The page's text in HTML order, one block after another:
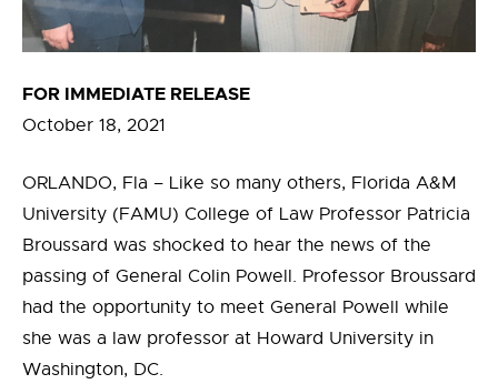
FOR IMMEDIATE RELEASE
October 18, 2021
ORLANDO, Fla – Like so many others, Florida A&M
University (FAMU) College of Law Professor Patricia
Broussard was shocked to hear the news of the
passing of General Colin Powell. Professor Broussard
had the opportunity to meet General Powell while
she was a law professor at Howard University in
Washington, DC.